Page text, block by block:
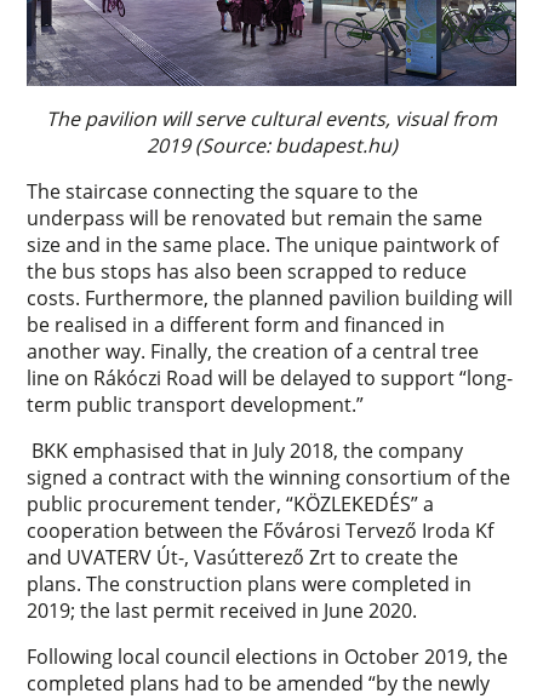
The pavilion will serve cultural events, visual from
2019 (Source: budapest.hu)
The staircase connecting the square to the
underpass will be renovated but remain the same
size and in the same place. The unique paintwork of
the bus stops has also been scrapped to reduce
costs. Furthermore, the planned pavilion building will
be realised in a different form and financed in
another way. Finally, the creation of a central tree
line on Rákóczi Road will be delayed to support “long-
term public transport development.”
BKK emphasised that in July 2018, the company
signed a contract with the winning consortium of the
public procurement tender, “KÖZLEKEDÉS” a
cooperation between the Fővárosi Tervező Iroda Kf
and UVATERV Út-, Vasútterező Zrt to create the
plans. The construction plans were completed in
2019; the last permit received in June 2020.
Following local council elections in October 2019, the
completed plans had to be amended “by the newly